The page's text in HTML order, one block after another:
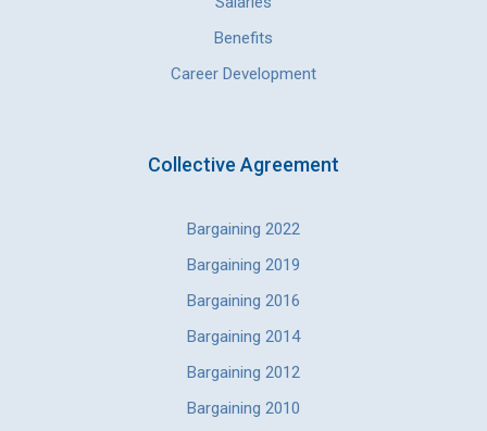
Benefits
Career Development
Collective Agreement
Bargaining 2022
Bargaining 2019
Bargaining 2016
Bargaining 2014
Bargaining 2012
Bargaining 2010